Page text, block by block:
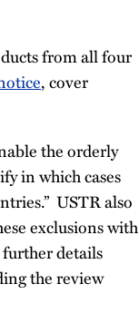
from all four
, cover
the orderly
in which cases
USTR also
exclusions with
details
the review